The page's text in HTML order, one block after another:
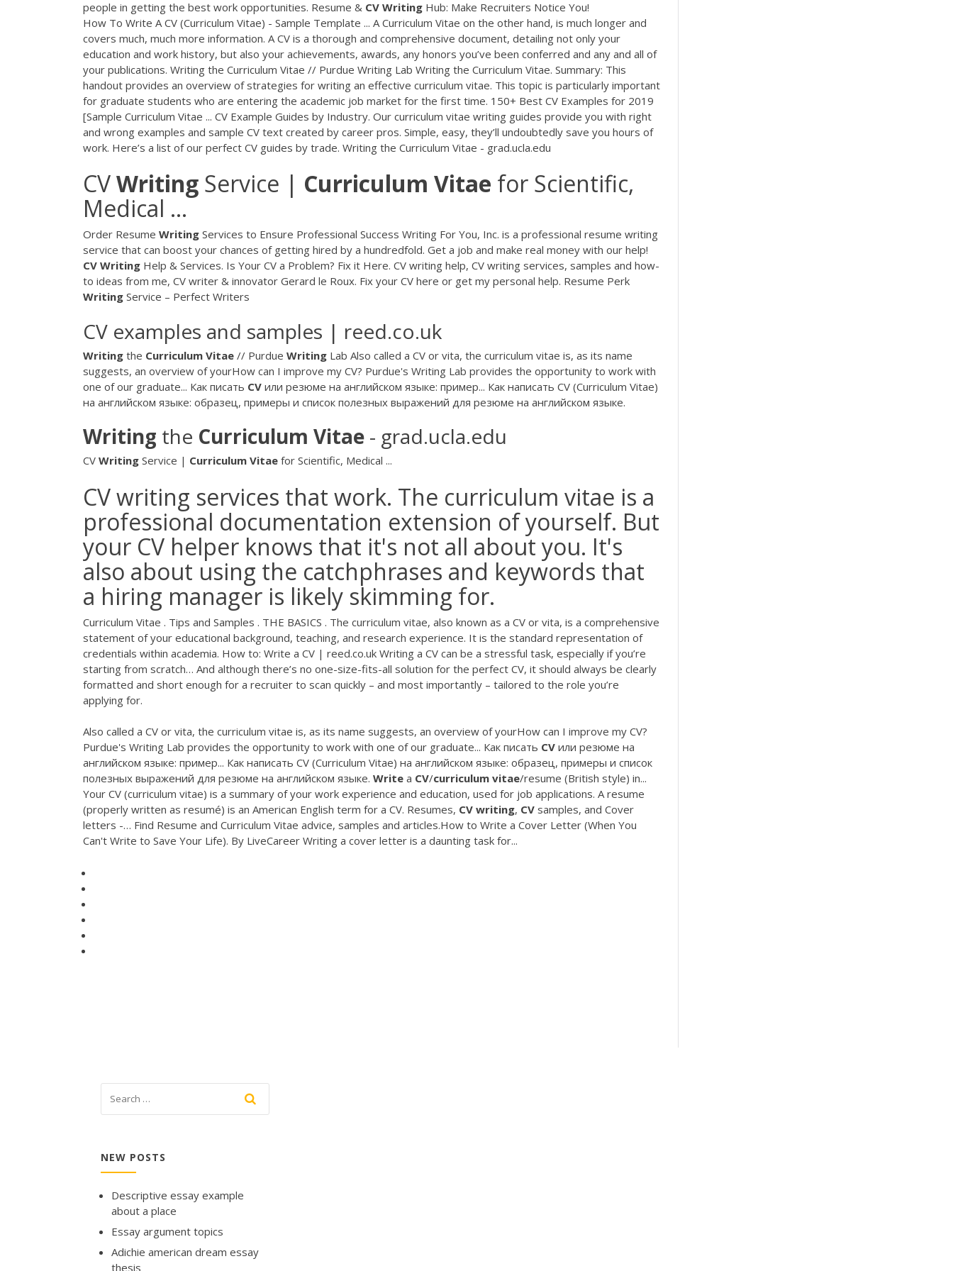
people in getting the best work opportunities. Resume & CV Writing Hub: Make Recruiters Notice You!
How To Write A CV (Curriculum Vitae) - Sample Template ... A Curriculum Vitae on the other hand, is much longer and
covers much, much more information. A CV is a thorough and comprehensive document, detailing not only your
education and work history, but also your achievements, awards, any honors you’ve been conferred and any and all of
your publications. Writing the Curriculum Vitae // Purdue Writing Lab Writing the Curriculum Vitae. Summary: This
handout provides an overview of strategies for writing an effective curriculum vitae. This topic is particularly important
for graduate students who are entering the academic job market for the first time. 150+ Best CV Examples for 2019
[Sample Curriculum Vitae ... CV Example Guides by Industry. Our curriculum vitae writing guides provide you with right
and wrong examples and sample CV text created by career pros. Simple, easy, they’ll undoubtedly save you hours of
work. Here’s a list of our perfect CV guides by trade. Writing the Curriculum Vitae - grad.ucla.edu
CVWriting Service | Curriculum Vitae for Scientific,
Medical ...
Order Resume Writing Services to Ensure Professional Success Writing For You, Inc. is a professional resume writing
service that can boost your chances of getting hired by a hundredfold. Get a job and make real money with our help!
CV Writing Help & Services. Is Your CV a Problem? Fix it Here. CV writing help, CV writing services, samples and how-
to ideas from me, CV writer & innovator Gerard le Roux. Fix your CV here or get my personal help. Resume Perk
Writing Service – Perfect Writers
CV examples and samples | reed.co.uk
Writing the Curriculum Vitae // Purdue Writing Lab Also called a CV or vita, the curriculum vitae is, as its name
suggests, an overview of yourHow can I improve my CV? Purdue's Writing Lab provides the opportunity to work with
one of our graduate... Как писать CV или резюме на английском языке: пример... Как написать CV (Curriculum Vitae)
на английском языке: образец, примеры и список полезных выражений для резюме на английском языке.
Writing the Curriculum Vitae - grad.ucla.edu
CV Writing Service | Curriculum Vitae for Scientific, Medical ...
CV writing services that work. The curriculum vitae is a
professional documentation extension of yourself. But
your CV helper knows that it's not all about you. It's
also about using the catchphrases and keywords that
a hiring manager is likely skimming for.
Curriculum Vitae . Tips and Samples . THE BASICS . The curriculum vitae, also known as a CV or vita, is a comprehensive
statement of your educational background, teaching, and research experience. It is the standard representation of
credentials within academia. How to: Write a CV | reed.co.uk Writing a CV can be a stressful task, especially if you’re
starting from scratch… And although there’s no one-size-fits-all solution for the perfect CV, it should always be clearly
formatted and short enough for a recruiter to scan quickly – and most importantly – tailored to the role you’re
applying for.
Also called a CV or vita, the curriculum vitae is, as its name suggests, an overview of yourHow can I improve my CV?
Purdue's Writing Lab provides the opportunity to work with one of our graduate... Как писать CV или резюме на
английском языке: пример... Как написать CV (Curriculum Vitae) на английском языке: образец, примеры и список
полезных выражений для резюме на английском языке. Write a CV/curriculum vitae/resume (British style) in...
Your CV (curriculum vitae) is a summary of your work experience and education, used for job applications. A resume
(properly written as resumé) is an American English term for a CV. Resumes, CV writing, CV samples, and Cover
letters -… Find Resume and Curriculum Vitae advice, samples and articles.How to Write a Cover Letter (When You
Can't Write to Save Your Life). By LiveCareer Writing a cover letter is a daunting task for...
NEW POSTS
Descriptive essay example
about a place
Essay argument topics
Adichie american dream essay
thesis